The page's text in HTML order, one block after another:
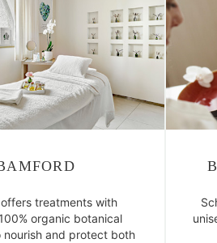
treatments with
organic botanical
nourish and protect both